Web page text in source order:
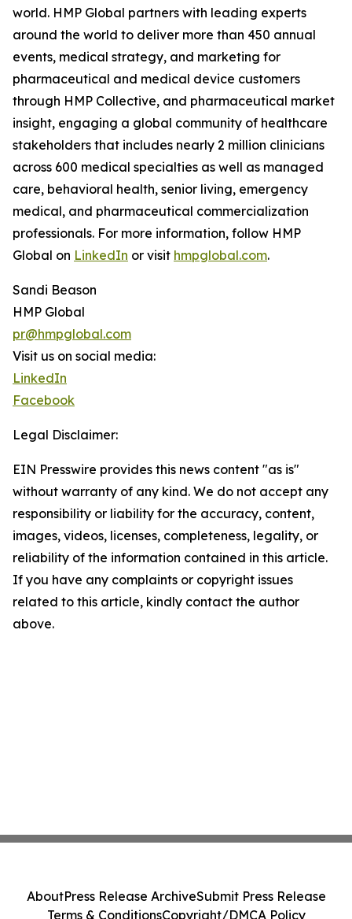
world. HMP Global partners with leading experts
around the world to deliver more than 450 annual
events, medical strategy, and marketing for
pharmaceutical and medical device customers
through HMP Collective, and pharmaceutical market
insight, engaging a global community of healthcare
stakeholders that includes nearly 2 million clinicians
across 600 medical specialties as well as managed
care, behavioral health, senior living, emergency
medical, and pharmaceutical commercialization
professionals. For more information, follow HMP
Global on LinkedIn or visit hmpglobal.com.
Sandi Beason
HMP Global
pr@hmpglobal.com
Visit us on social media:
LinkedIn
Facebook
Legal Disclaimer:
EIN Presswire provides this news content "as is"
without warranty of any kind. We do not accept any
responsibility or liability for the accuracy, content,
images, videos, licenses, completeness, legality, or
reliability of the information contained in this article.
If you have any complaints or copyright issues
related to this article, kindly contact the author
above.
AboutPress Release ArchiveSubmit Press Release
Terms & ConditionsCopyright/DMCA Policy